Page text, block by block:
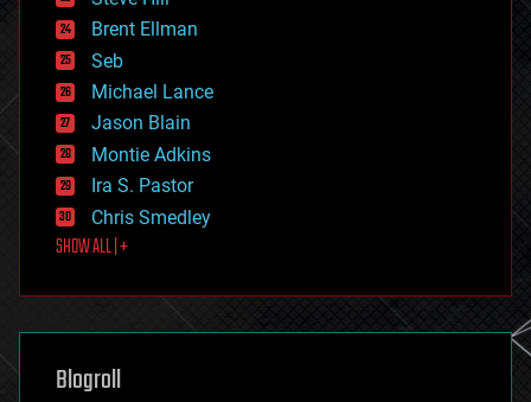
engineering
entertainment
environmental
ethics
events
evolution
existential risks
exoskeleton
finance
first contact
food
futurism
genetics
geoengineering
geography
Brent Ellman
Seb
Michael Lance
Jason Blain
Montie Adkins
Ira S. Pastor
Chris Smedley
SHOW ALL | +
Blogroll